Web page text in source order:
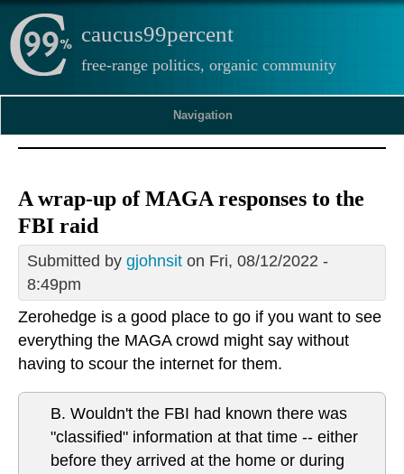
caucus99percent
free-range politics, organic community
Navigation
A wrap-up of MAGA responses to the
FBI raid
Submitted by gjohnsit on Fri, 08/12/2022 -
8:49pm
Zerohedge is a good place to go if you want to see
everything the MAGA crowd might say without
having to scour the internet for them.
B. Wouldn't the FBI had known there was
"classified" information at that time -- either
before they arrived at the home or during